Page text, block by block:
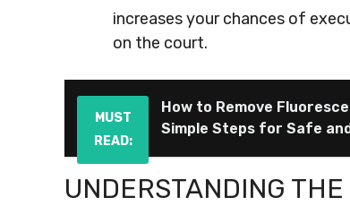
increases your chances of
on the court.
MUST
READ:
How to Remove
Simple Steps for Safe
UNDERSTANDING